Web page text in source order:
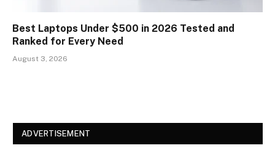
Best Laptops Under $500 in 2026 Tested and
Ranked for Every Need
August 3, 2026
ADVERTISEMENT